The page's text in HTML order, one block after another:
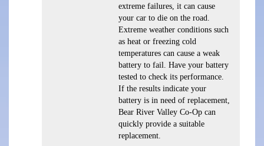
extreme failures, it can cause
your car to die on the road.
Extreme weather conditions such
as heat or freezing cold
temperatures can cause a weak
battery to fail. Have your battery
tested to check its performance.
If the results indicate your
battery is in need of replacement,
Bear River Valley Co-Op can
quickly provide a suitable
replacement.